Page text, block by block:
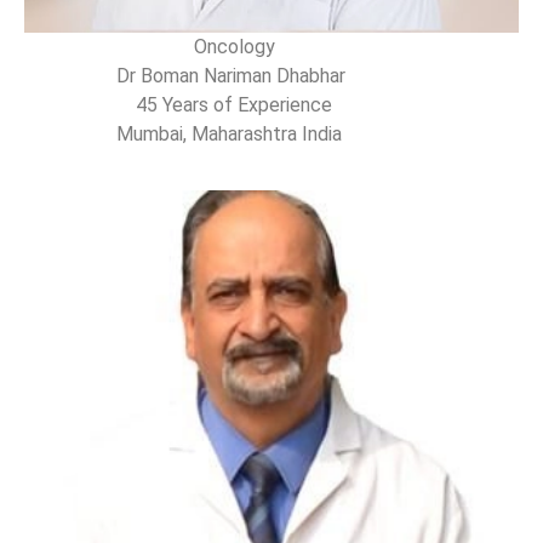
Oncology
Dr Boman Nariman Dhabhar
45 Years of Experience
Mumbai, Maharashtra India